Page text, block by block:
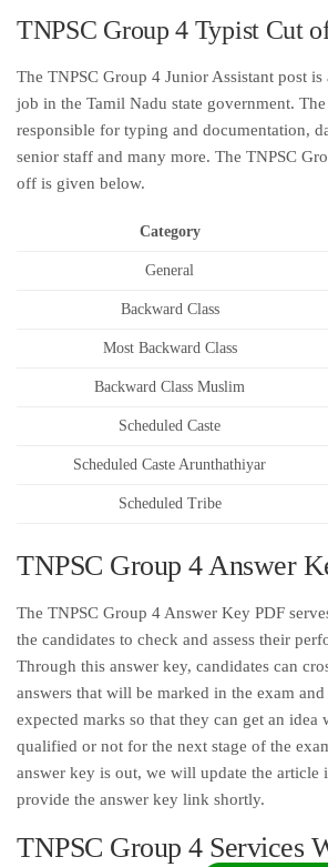
TNPSC Group 4 Typist Cut
The TNPSC Group 4 Junior Assistant post
job in the Tamil Nadu state government.
responsible for typing and documentation,
senior staff and many more. The TNPSC
off is given below.
Category
General
Backward Class
Most Backward Class
Backward Class Muslim
Scheduled Caste
Scheduled Caste Arunthathiyar
Scheduled Tribe
TNPSC Group 4 Answer
The TNPSC Group 4 Answer Key PDF
the candidates to check and assess their
Through this answer key, candidates can
answers that will be marked in the exam
expected marks so that they can get an idea
qualified or not for the next stage of the
answer key is out, we will update the article
provide the answer key link shortly.
TNPSC Group 4 Services